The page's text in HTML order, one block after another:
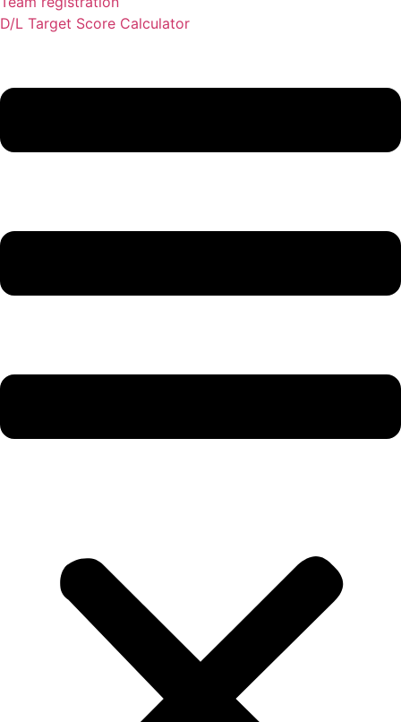
D/L Target Score Calculator